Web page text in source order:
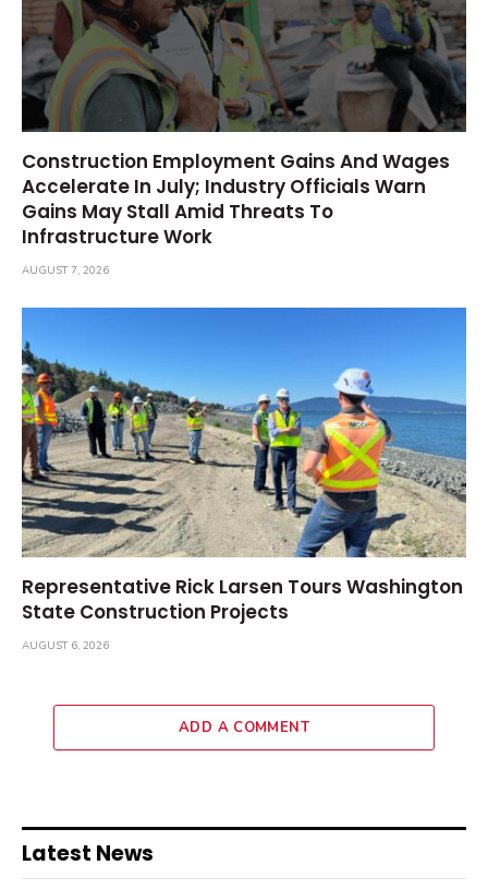
Construction Employment Gains And Wages
Accelerate In July; Industry Officials Warn
Gains May Stall Amid Threats To
Infrastructure Work
AUGUST 7, 2026
Representative Rick Larsen Tours Washington
State Construction Projects
AUGUST 6, 2026
ADD A COMMENT
Latest News